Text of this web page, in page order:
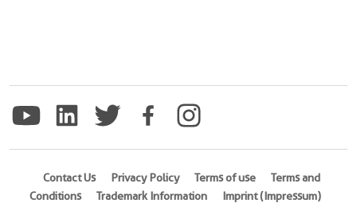
Contact Us Privacy Policy Terms of use
Terms and
Conditions
Trademark Information Imprint (Impressum)